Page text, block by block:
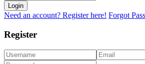
Login
Need an account? Register here! Forgot
Register